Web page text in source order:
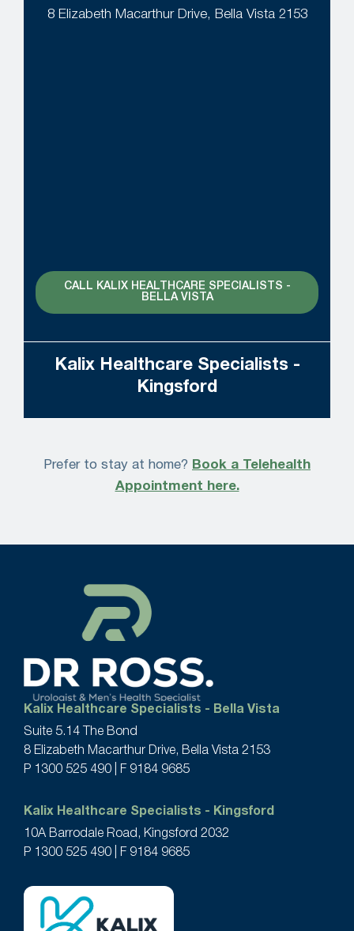
8 Elizabeth Macarthur Drive, Bella Vista 2153
CALL KALIX HEALTHCARE SPECIALISTS -
BELLA VISTA
Kalix Healthcare Specialists -
Kingsford
Prefer to stay at home? Book a Telehealth
Appointment here.
Kalix Healthcare Specialists - Bella Vista
Suite 5.14 The Bond
8 Elizabeth Macarthur Drive, Bella Vista 2153
P 1300 525 490 | F 9184 9685
Kalix Healthcare Specialists - Kingsford
10A Barrodale Road, Kingsford 2032
P 1300 525 490 | F 9184 9685